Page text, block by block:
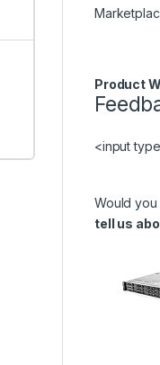
Product
<input
Would you
tell us